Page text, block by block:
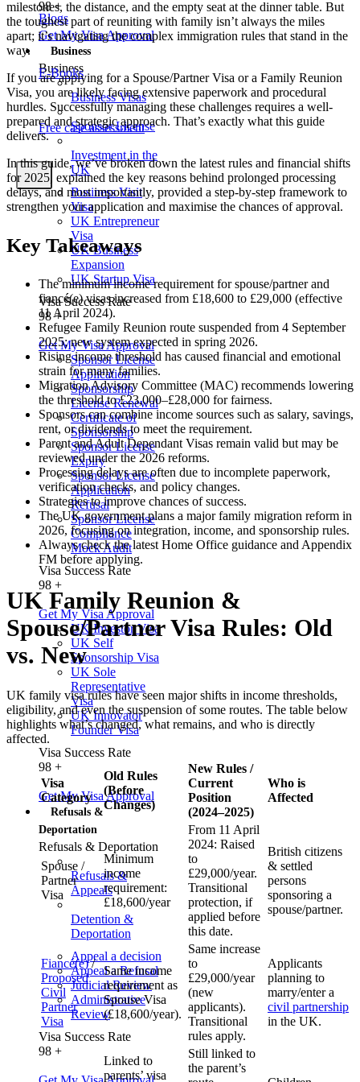
98 +
Get My Visa Approval
Business
Business
Business Visas
Sponsor License
Investment in the
UK
Business Visit
Visa
UK Entrepreneur
Visa
UK Business
Expansion
UK Startup Visa
Visa Success Rate
98 +
Get My Visa Approval
Sponsor License
Application
Sponsorship
License Renewal
Certificate of
Sponsorship
Sponsor License
Expiry
Sponsor License
Application
Refusal
Sponsor License
Compliance
Mock Audit
Visa Success Rate
98 +
Get My Visa Approval
UK Investor Visa
UK Self
Sponsorship Visa
UK Sole
Representative
Visa
UK Innovator
Founder Visa
Visa Success Rate
98 +
Get My Visa Approval
Refusals &
Deportation
Refusals & Deportation
Refusals &
Appeals
Detention &
Deportation
Appeal a decision
Appeal a Refusal
Judicial Review
Administrative
Review
Visa Success Rate
98 +
Blogs
E-Books
Free case assessment
X
milestones, the distance, and the empty seat at the dinner table. But
the toughest part of reuniting with family isn’t always the miles
apart; it’s navigating the complex immigration rules that stand in the
way.
If you are applying for a Spouse/Partner Visa or a Family Reunion
Visa, you are likely facing extensive paperwork and procedural
hurdles. Successfully managing these challenges requires a well-
prepared and strategic approach. That’s exactly what this guide
delivers.
In this guide, we’ve broken down the latest rules and financial shifts
for 2025, explained the key reasons behind prolonged processing
delays, and most importantly, provided a step-by-step framework to
strengthen your application and maximise the chances of approval.
Key Takeaways
The minimum income requirement for spouse/partner and
fiancé(e) visas increased from £18,600 to £29,000 (effective
11 April 2024).
Refugee Family Reunion route suspended from 4 September
2025; new system expected in spring 2026.
Rising income threshold has caused financial and emotional
strain for many families.
Migration Advisory Committee (MAC) recommends lowering
the threshold to £23,000–£28,000 for fairness.
Sponsors can combine income sources such as salary, savings,
rent, or dividends to meet the requirement.
Parent and Adult Dependant Visas remain valid but may be
reviewed under the 2026 reforms.
Processing delays are often due to incomplete paperwork,
verification checks, and policy changes.
Strategies to improve chances of success.
The UK government plans a major family migration reform in
2026, focusing on integration, income, and sponsorship rules.
Always check the latest Home Office guidance and Appendix
FM before applying.
UK Family Reunion &
Spouse/Partner Visa Rules: Old
vs. New
UK family visa rules have seen major shifts in income thresholds,
eligibility, and even the suspension of some routes. The table below
highlights what’s changed, what remains, and who is directly
affected.
Visa
Category
Old Rules
(Before
Changes)
New Rules /
Current
Position
(2024–2025)
Who is
Affected
Spouse /
Partner
Visa
Minimum
income
requirement:
£18,600/year
From 11 April
2024: Raised
to
£29,000/year.
Transitional
protection, if
applied before
this date.
British citizens
& settled
persons
sponsoring a
spouse/partner.
Fiancé(e)/
Proposed
Civil
Partner
Visa
Same income
requirement as
Spouse Visa
(£18,600/year).
Same increase
to
£29,000/year
(new
applicants).
Transitional
rules apply.
Applicants
planning to
marry/enter a
civil partnership
in the UK.
Linked to
parents’ visa
Still linked to
the parent’s